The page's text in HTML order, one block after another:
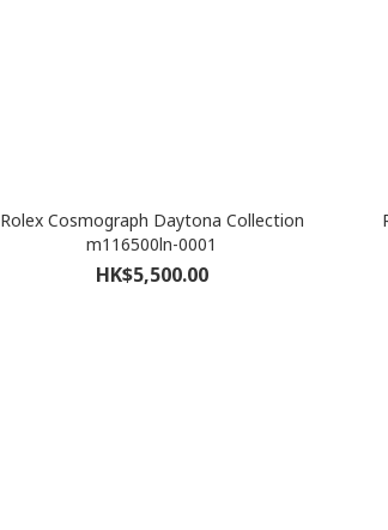
Rolex Cosmograph Daytona Collection
m116500ln-0001
HK$5,500.00